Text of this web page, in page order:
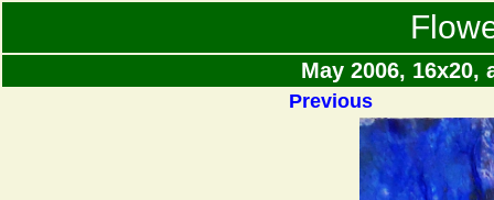
May 2006,
Previous